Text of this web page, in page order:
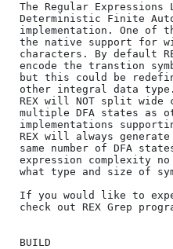
The Regular
Deterministic Finite
implementation. One of
the native support for
characters. By default
encode the transtion
but this could be
other integral data
REX will NOT split wide
multiple DFA states as
implementations
REX will always
same number of DFA
expression complexity
what type and size of
If you would like to
check out REX Grep
BUILD